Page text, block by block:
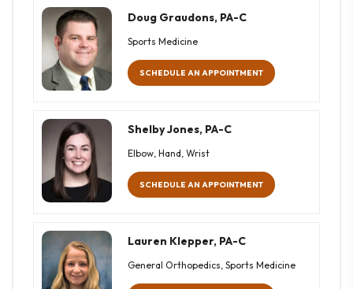
Doug Graudons, PA-C
Sports Medicine
SCHEDULE AN APPOINTMENT
Shelby Jones, PA-C
Elbow, Hand, Wrist
SCHEDULE AN APPOINTMENT
Lauren Klepper, PA-C
General Orthopedics, Sports Medicine